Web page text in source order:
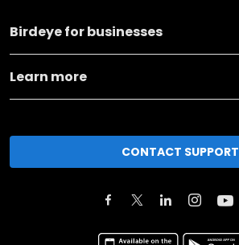
Birdeye for businesses
Learn more
CONTACT SUPPORT